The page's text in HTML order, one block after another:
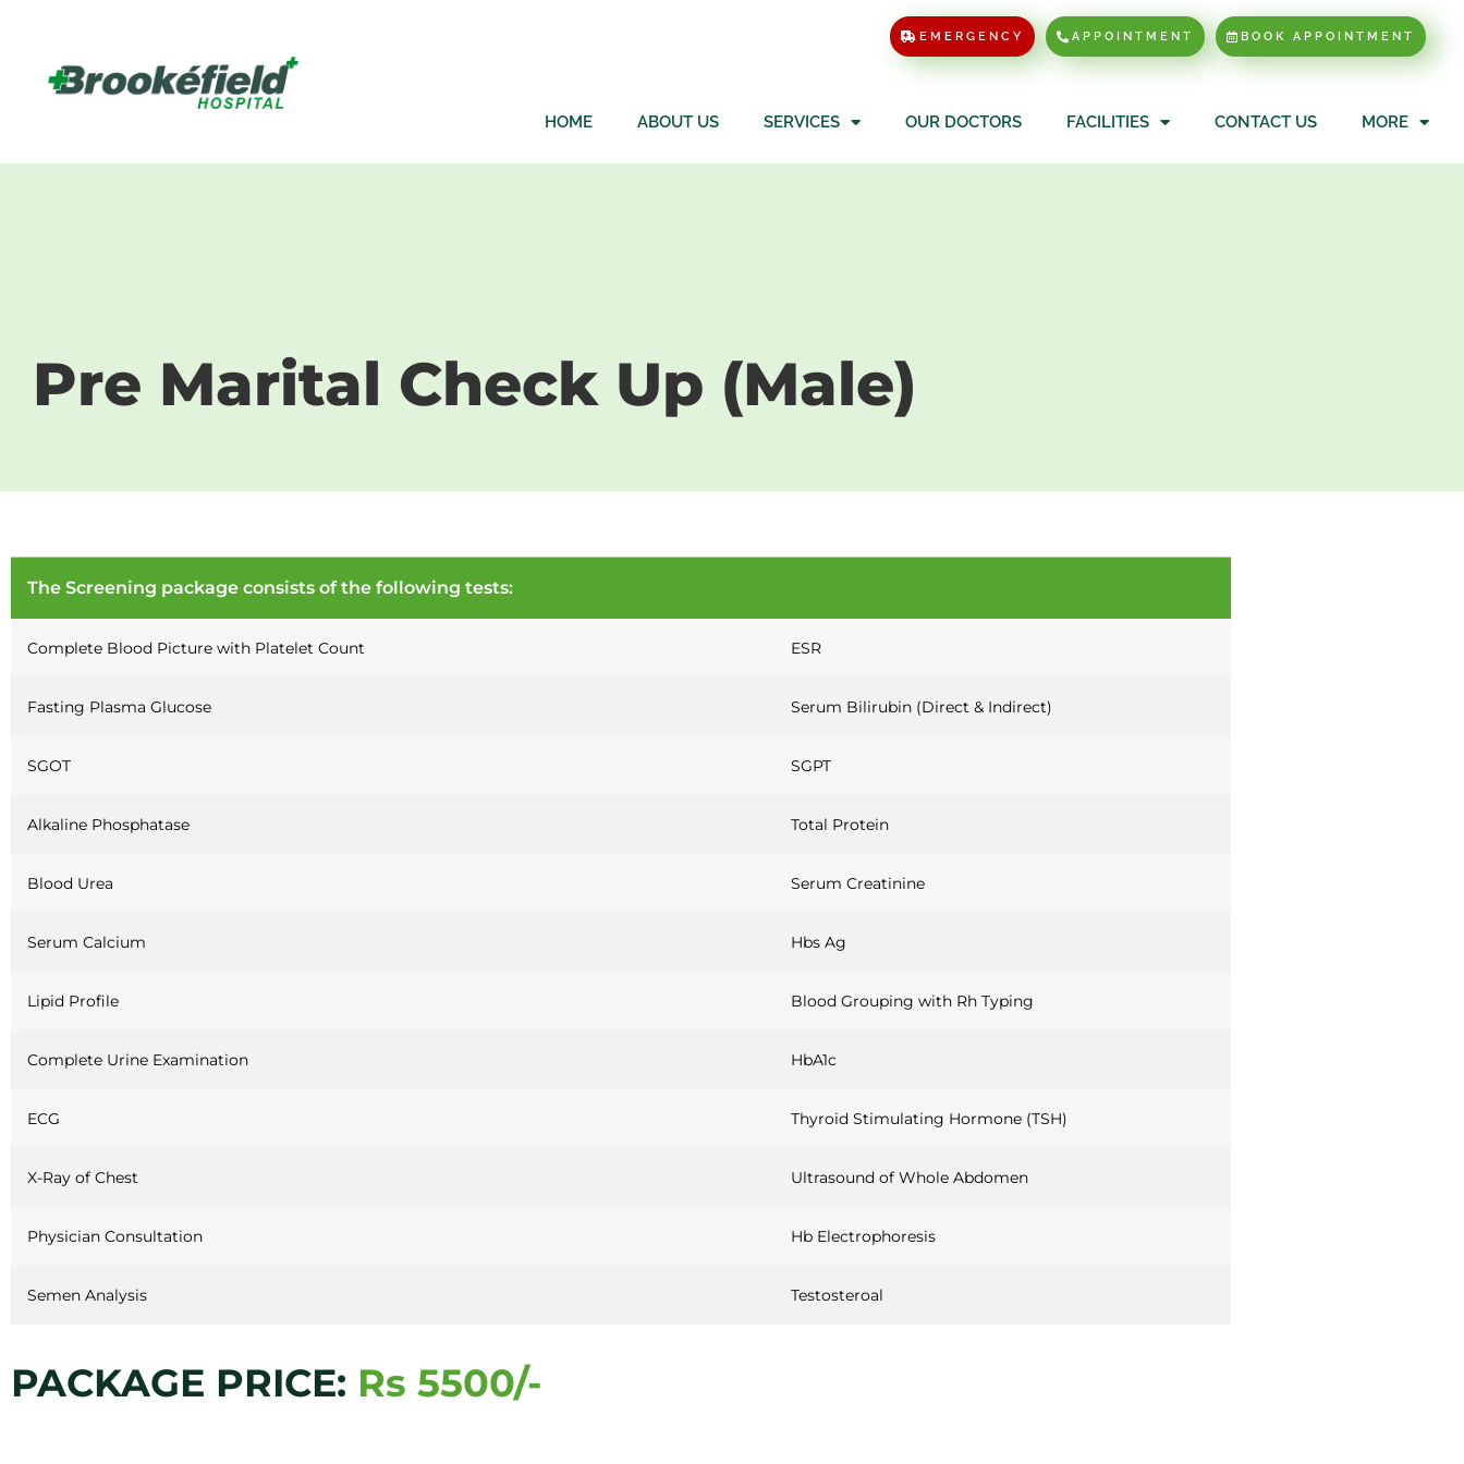
EMERGENCY APPOINTMENT BOOK APPOINTMENT
HOME ABOUT US SERVICES OUR DOCTORS FACILITIES CONTACT US MORE
Pre Marital Check Up (Male)
The Screening package consists of the following tests:
Complete Blood Picture with Platelet Count ESR
Fasting Plasma Glucose Serum Bilirubin (Direct & Indirect)
SGOT SGPT
Alkaline Phosphatase Total Protein
Blood Urea Serum Creatinine
Serum Calcium Hbs Ag
Lipid Profile Blood Grouping with Rh Typing
Complete Urine Examination HbA1c
ECG Thyroid Stimulating Hormone (TSH)
X-Ray of Chest Ultrasound of Whole Abdomen
Physician Consultation Hb Electrophoresis
Semen Analysis Testosteroal
PACKAGE PRICE: Rs 5500/-